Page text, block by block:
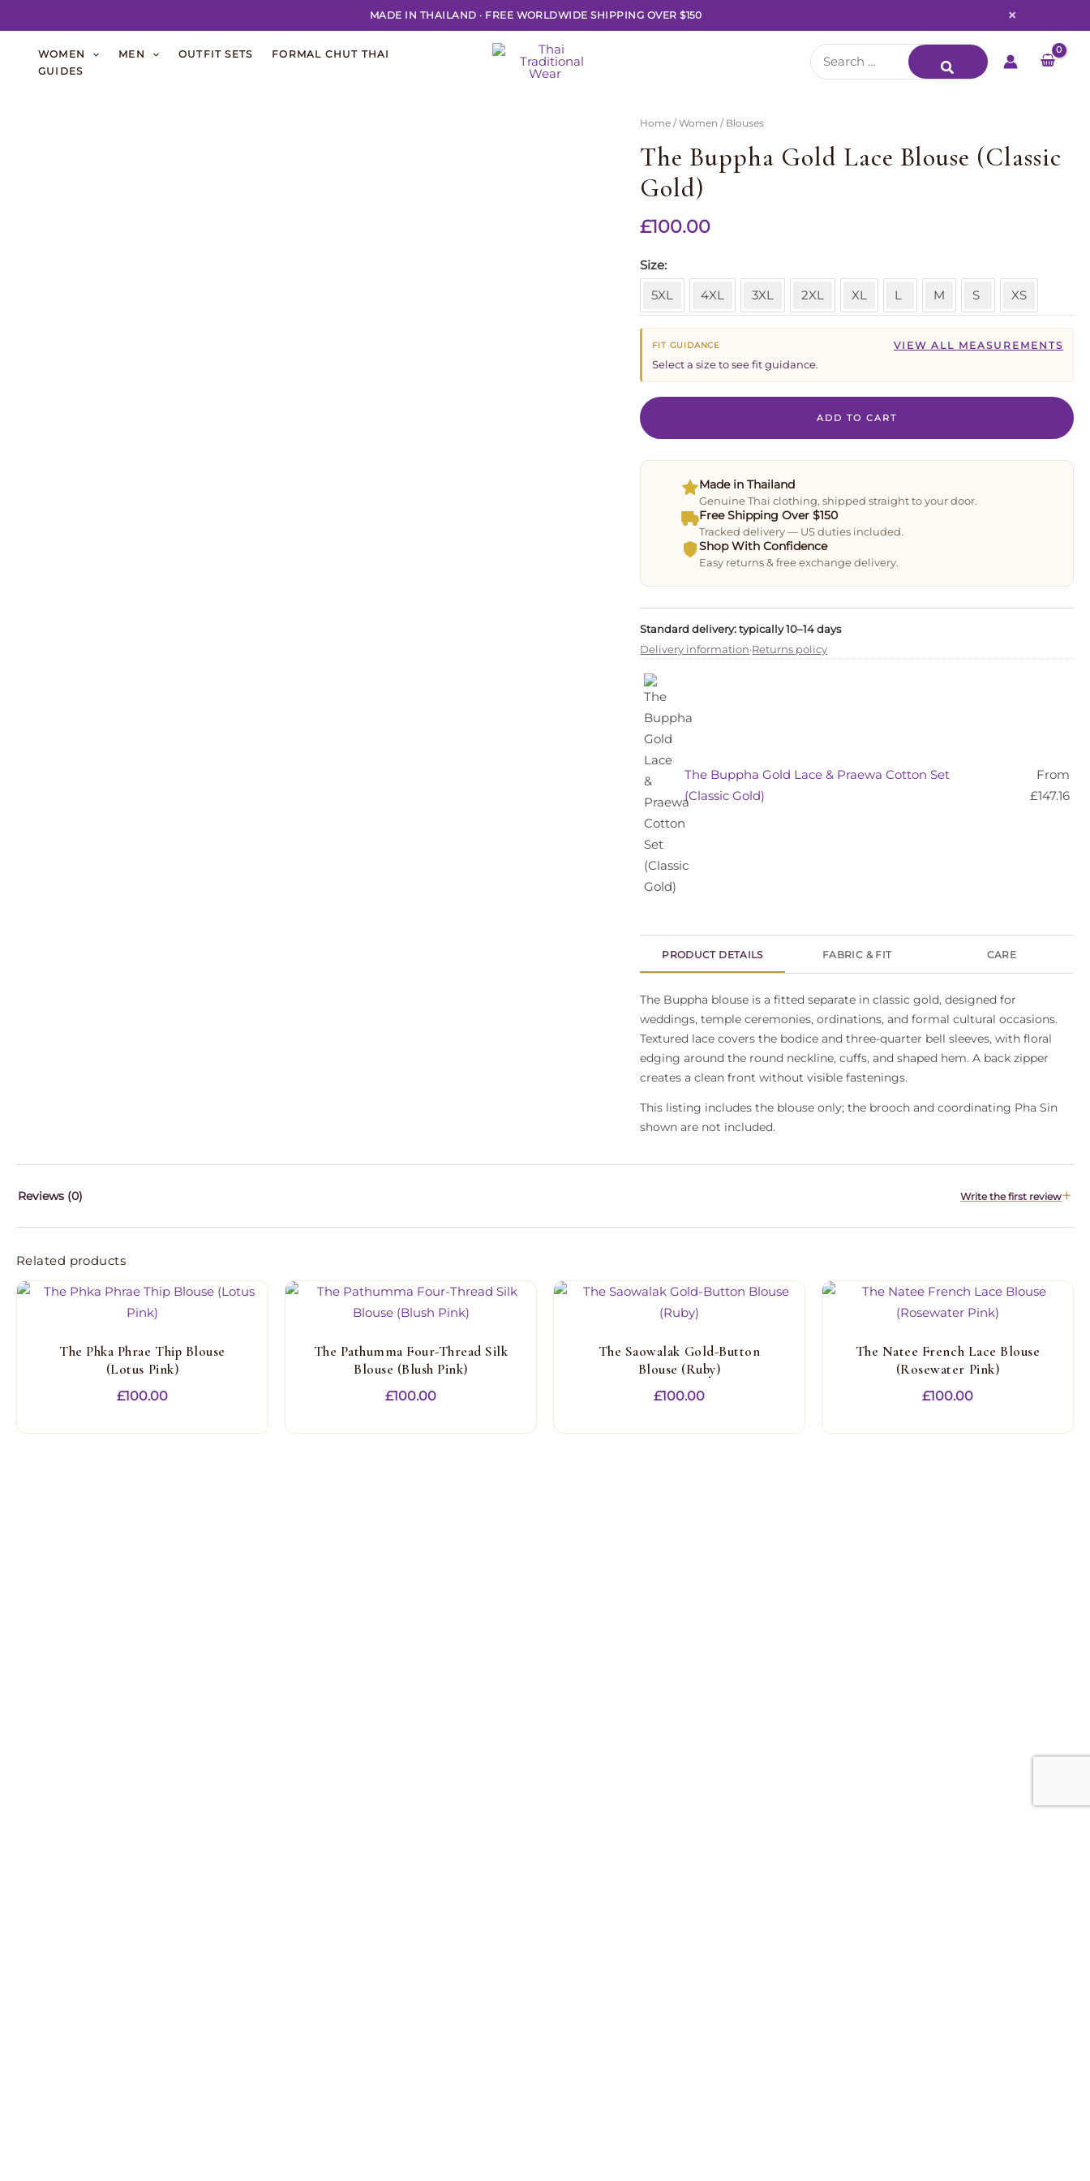
MADE IN THAILAND · FREE WORLDWIDE SHIPPING OVER $150 ×
WOMEN MEN OUTFIT SETS
FORMAL CHUT THAI
GUIDES
Search
for:
Home /Women / Blouses
The Buppha Gold Lace Blouse (Classic
Gold)
£100.00
Size
5XL
4XL 3XL 2XL XL L M S XS
FIT GUIDANCE VIEW ALL MEASUREMENTS
Select a size to see fit guidance.
ADD TO CART
Made in Thailand
Genuine Thai clothing, shipped straight to your door.
Free Shipping Over $150
Tracked delivery — US duties included.
Shop With Confidence
Easy returns & free exchange delivery.
Standard delivery: typically 10–14 days
Delivery information·Returns policy
The Buppha Gold Lace & Praewa Cotton Set
(Classic Gold)
From
£147.16
PRODUCT DETAILS FABRIC & FIT CARE
The Buppha blouse is a fitted separate in classic gold, designed for
weddings, temple ceremonies, ordinations, and formal cultural occasions.
Textured lace covers the bodice and three-quarter bell sleeves, with floral
edging around the round neckline, cuffs, and shaped hem. A back zipper
creates a clean front without visible fastenings.
This listing includes the blouse only; the brooch and coordinating Pha Sin
shown are not included.
Reviews (0) Write the first review
Related products
The Phka Phrae Thip Blouse
(Lotus Pink)
£100.00
The Pathumma Four-Thread Silk
Blouse (Blush Pink)
£100.00
The Saowalak Gold-Button
Blouse (Ruby)
£100.00
The Natee French Lace Blouse
(Rosewater Pink)
£100.00